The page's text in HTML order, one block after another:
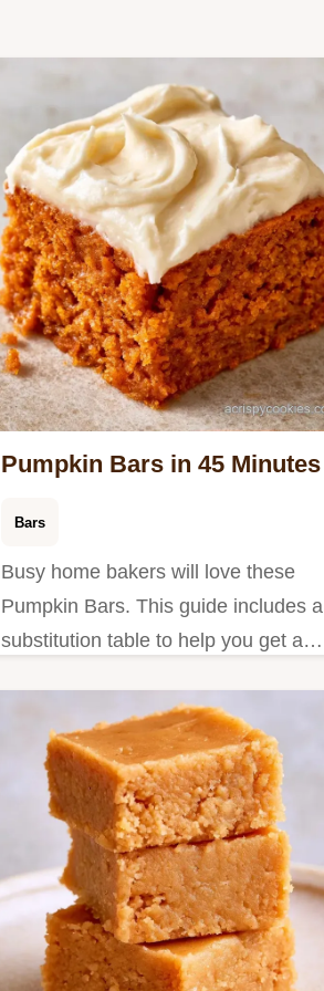
Pumpkin Bars in 45 Minutes
Bars
Busy home bakers will love these
Pumpkin Bars. This guide includes a
substitution table to help you get a